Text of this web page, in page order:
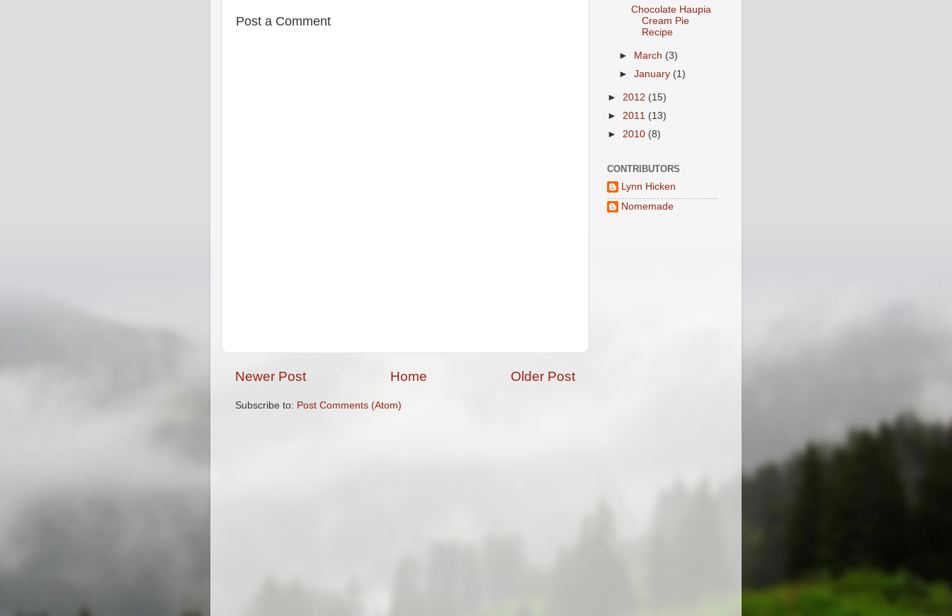
Post a Comment
Newer Post Older Post
Home
Subscribe to: Post Comments (Atom)
Chocolate Haupia
Cream Pie
Recipe
► March (3)
►January (1)
► 2012 (15)
► 2011 (13)
► 2010 (8)
CONTRIBUTORS
Lynn Hicken
Nomemade